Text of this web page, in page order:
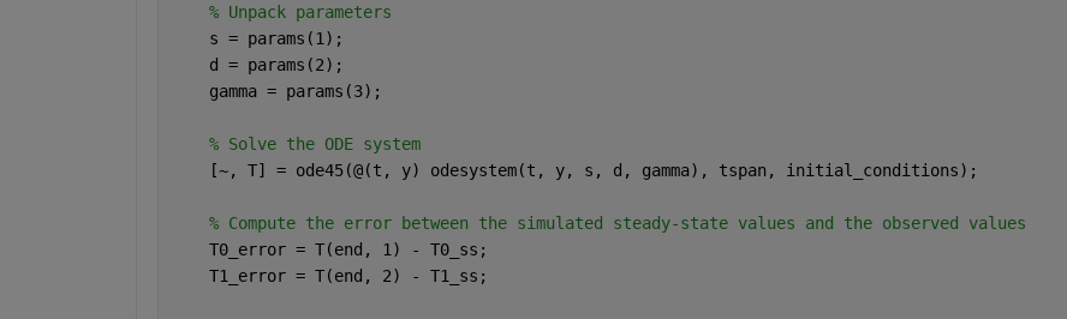
% Unpack parameters
    s = params(1);
    d = params(2);
    gamma = params(3);
% Solve the ODE system
    [~, T] = ode45(@(t, y) odesystem(t, y, s, d, gamma), tspan, initial_conditions);
% Compute the error between the simulated steady-state values and the observed values
    T0_error = T(end, 1) - T0_ss;
    T1_error = T(end, 2) - T1_ss;